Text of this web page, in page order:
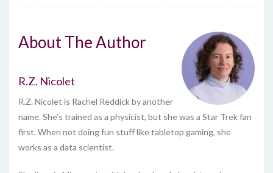
About The Author
R.Z. Nicolet
R.Z. Nicolet is Rachel Reddick by another
name. She’s trained as a physicist, but she was a Star Trek fan
first. When not doing fun stuff like tabletop gaming, she
works as a data scientist.